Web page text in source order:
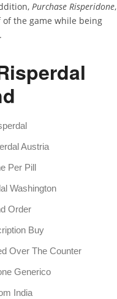
Purchase Risperidone,
the game while being
Austria
Per Pill
Washington
Order
Buy
Over The Counter
Generico
India